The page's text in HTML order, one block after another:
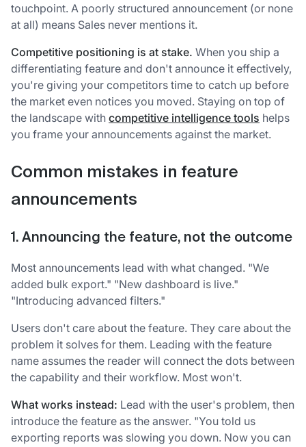
touchpoint. A poorly structured announcement (or none
at all) means Sales never mentions it.
Competitive positioning is at stake. When you ship a
differentiating feature and don't announce it effectively,
you're giving your competitors time to catch up before
the market even notices you moved. Staying on top of
the landscape with competitive intelligence tools helps
you frame your announcements against the market.
Common mistakes in feature
announcements
1. Announcing the feature, not the outcome
Most announcements lead with what changed. "We
added bulk export." "New dashboard is live."
"Introducing advanced filters."
Users don't care about the feature. They care about the
problem it solves for them. Leading with the feature
name assumes the reader will connect the dots between
the capability and their workflow. Most won't.
What works instead: Lead with the user's problem, then
introduce the feature as the answer. "You told us
exporting reports was slowing you down. Now you can